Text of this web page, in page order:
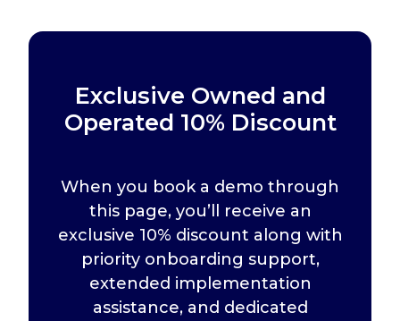
Exclusive Owned and
Operated 10% Discount
When you book a demo through
this page, you’ll receive an
exclusive 10% discount along with
priority onboarding support,
extended implementation
assistance, and dedicated